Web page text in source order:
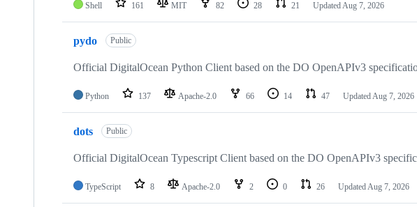
Shell 161 MIT 82 28 21 UpdatedAug 7, 2026
pydo Public
Official DigitalOcean Python Client based on the DO OpenAPIv3
Python 137 Apache-2.0 66 14 47 UpdatedAug 7, 2026
dots Public
Official DigitalOcean Typescript Client based on the DO OpenAPIv3
TypeScript 8 Apache-2.0 2 0 26 UpdatedAug 7, 2026